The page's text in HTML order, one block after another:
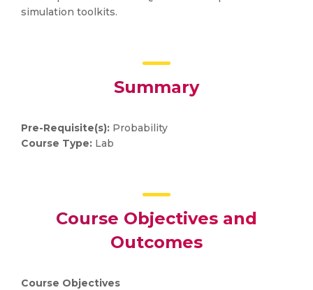
simulation toolkits.
Summary
Pre-Requisite(s): Probability
Course Type: Lab
Course Objectives and
Outcomes
Course Objectives